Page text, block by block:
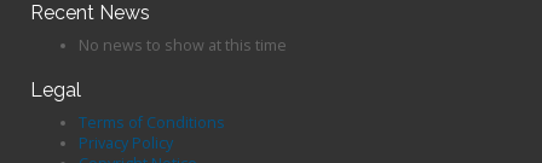
Recent News
No news to show at this time
Legal
Terms of Conditions
Privacy Policy